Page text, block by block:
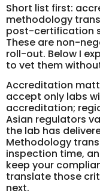
Short list first:
methodology
post-certification
These are non-
roll-out. Below I
to vet them
Accreditation
accept only labs
accreditation;
Asian regulators
the lab has
Methodology
inspection time,
keep your
translate those
next.